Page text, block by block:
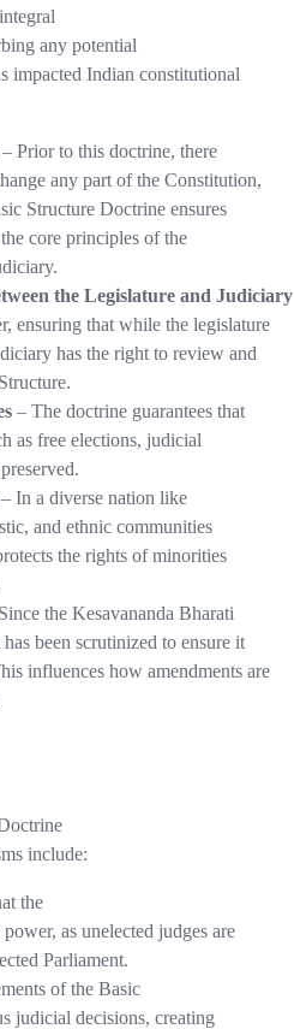
any potential
impacted Indian constitutional
– Prior to this doctrine, there
any part of the Constitution,
Structure Doctrine ensures
core principles of the
the Legislature and Judiciary
ensuring that while the legislature
has the right to review and
– The doctrine guarantees that
as free elections, judicial
– In a diverse nation like
and ethnic communities
the rights of minorities
the Kesavananda Bharati
been scrutinized to ensure it
influences how amendments are
include:
the
as unelected judges are
Parliament.
of the Basic
judicial decisions, creating